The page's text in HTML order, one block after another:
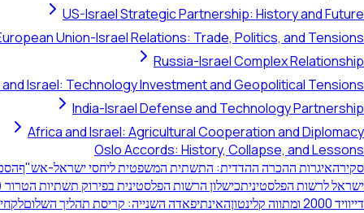
US-Israel Strategic Partnership: History and Future
Union-Israel Relations: Trade, Politics, and Tensions
Russia-Israel Complex Relationship
and Israel: Technology Investment and Geopolitical Tensions
India-Israel Defense and Technology Partnership
Africa and Israel: Agricultural Cooperation and Diplomacy
Oslo Accords: History, Collapse, and Lessons
סקירהאיגרות ההכרה ההדדית: התשתית המשפטית ליחסי ישראל-אש"ף
ישראל לרשות הפלסטיניתכישלון הרשות הפלסטינית בפירוק תשתיות הטרור (2000-
דייוויד 2000 ומתווה קלינטון
האינתיפאדה השנייה: קריסת תהליך השלום